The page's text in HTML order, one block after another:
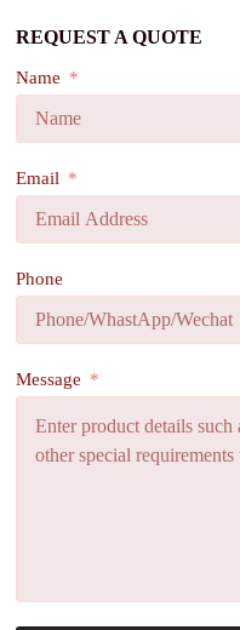
REQUEST A QUOTE
Name
Email
Phone
Message